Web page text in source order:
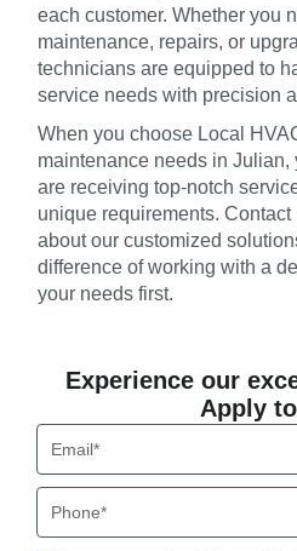
each customer. Whether you
maintenance, repairs, or
technicians are equipped to
service needs with precision
When you choose Local
maintenance needs in Julian,
are receiving top-notch
unique requirements.
about our customized
difference of working with a
your needs first.
Experience our
Apply